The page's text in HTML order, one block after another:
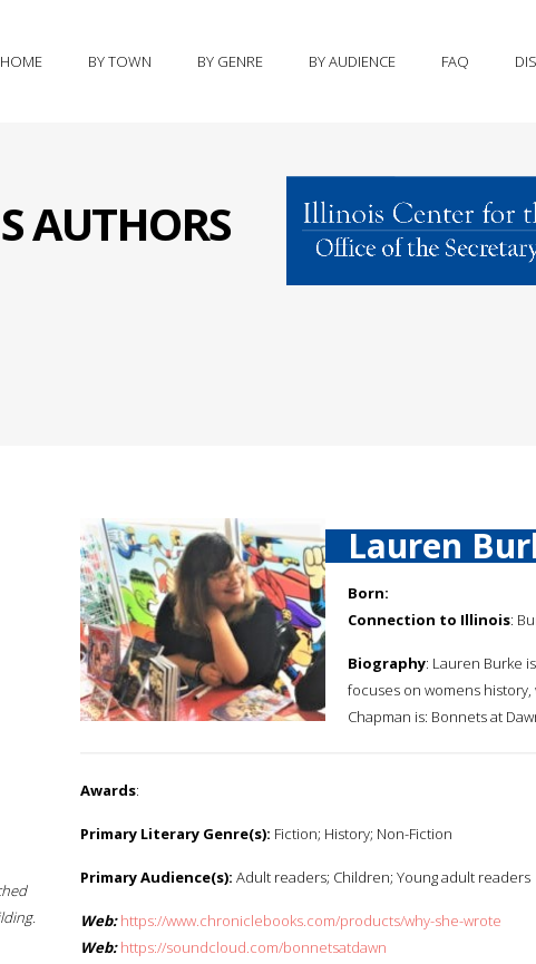
HOME BY TOWN BY GENRE BY AUDIENCE FAQ
AUTHORS
Lauren
Born:
Connection to Illinois:
Biography: Lauren Burke
focuses on womens
Chapman is: Bonnets at
Awards:
Primary Literary Genre(s): Fiction; History; Non-Fiction
Primary Audience(s): Adult readers; Children; Young adult readers
Web: https://www.chroniclebooks.com/products/why-she-wrote
Web: https://soundcloud.com/bonnetsatdawn